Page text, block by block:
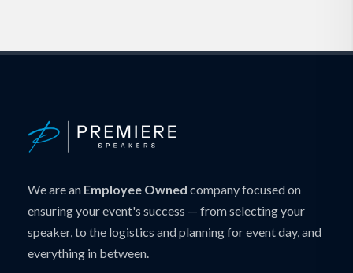
We are an Employee Owned company focused on
ensuring your event's success — from selecting your
speaker, to the logistics and planning for event day, and
everything in between.